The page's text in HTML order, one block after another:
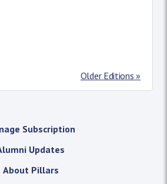
Older Editions »
Subscription
Updates
About Pillars